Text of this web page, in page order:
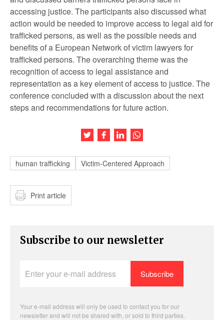
accessing justice. The participants also discussed what
action would be needed to improve access to legal aid for
trafficked persons, as well as the possible needs and
benefits of a European Network of victim lawyers for
trafficked persons. The overarching theme was the
recognition of access to legal assistance and
representation as a key element of access to justice. The
conference concluded with a discussion about the next
steps and recommendations for future action.
Share this article on Twitter
Share this article on Facebook
Share this article on LinkedIn
human trafficking Victim-Centered Approach
Print article
Subscribe to our newsletter
your
Your e-mail address will only be used to contact you for our
newsletter and will not be shared with, or sold to third parties.